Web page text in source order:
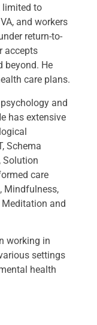
limited to
and workers
return-to-
accepts
beyond. He
care plans.
and
has extensive
Schema
Solution
care
Mindfulness,
and
working in
settings
health